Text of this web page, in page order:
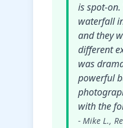
is spot-
waterfall
and they
different
was
powerful
with the
- Mike L.,